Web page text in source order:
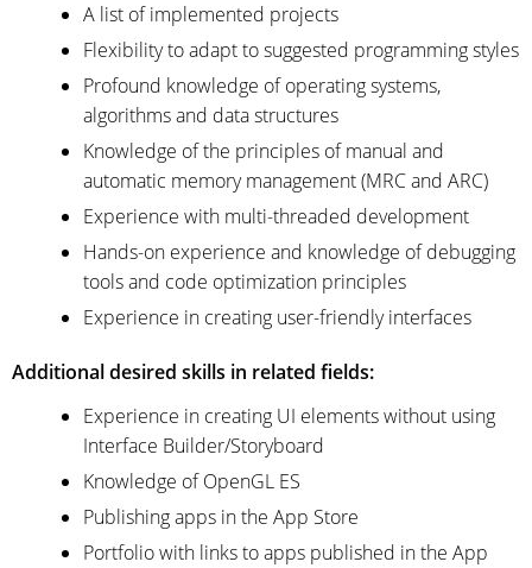
A list of implemented projects
Flexibility to adapt to suggested programming styles
Profound knowledge of operating systems,
algorithms and data structures
Knowledge of the principles of manual and
automatic memory management (MRC and ARC)
Experience with multi-threaded development
Hands-on experience and knowledge of debugging
tools and code optimization principles
Experience in creating user-friendly interfaces
Additional desired skills in related fields:
Experience in creating UI elements without using
Interface Builder/Storyboard
Knowledge of OpenGL ES
Publishing apps in the App Store
Portfolio with links to apps published in the App